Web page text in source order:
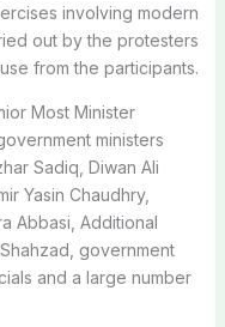
involving modern
out by the protesters
from the participants.
Most Minister
ministers
Sadiq, Diwan Ali
Yasin Chaudhry,
Abbasi, Additional
government
and a large number